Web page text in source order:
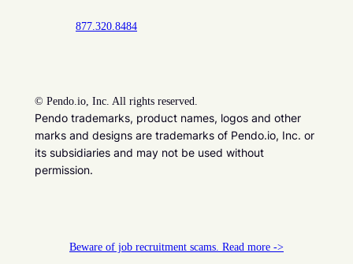
877.320.8484
© Pendo.io, Inc. All rights reserved.
Pendo trademarks, product names, logos and other
marks and designs are trademarks of Pendo.io, Inc. or
its subsidiaries and may not be used without
permission.
Beware of job recruitment scams. Read more ->